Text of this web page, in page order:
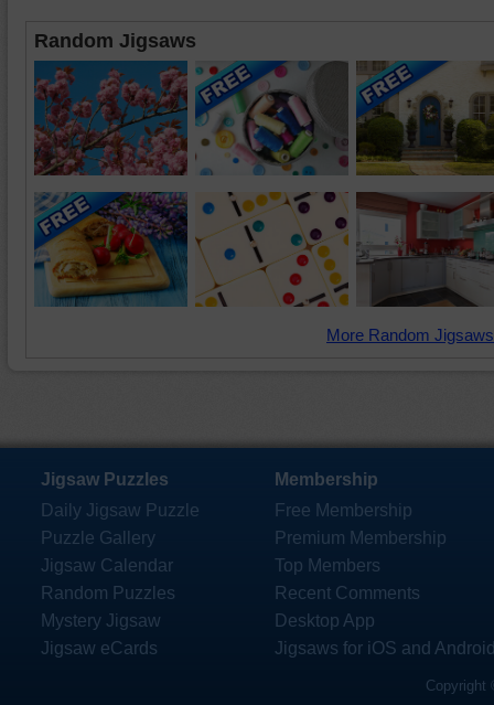
Random Jigsaws
More Random
Jigsaw Puzzles
Daily Jigsaw Puzzle
Puzzle Gallery
Jigsaw Calendar
Random Puzzles
Mystery Jigsaw
Jigsaw eCards
Membership
Free Membership
Premium Membership
Top Members
Recent Comments
Desktop App
Jigsaws for iOS and
Copyright